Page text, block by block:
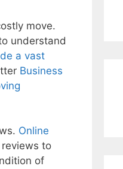
move.
understand
a vast
Business
Online
to
of